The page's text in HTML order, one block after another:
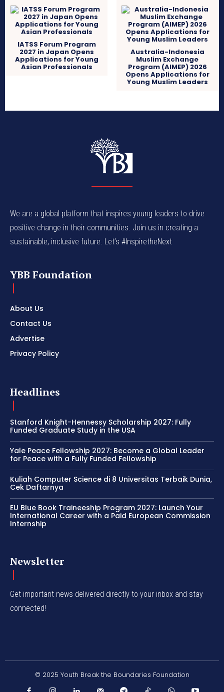
IATSS Forum Program
2027 in Japan Opens
Applications for Young
Asian Professionals
Australia-Indonesia
Muslim Exchange
Program (AIMEP) 2026
Opens Applications for
Young Muslim Leaders
We are a global platform that inspires young leaders to drive
positive change in their communities. Join us in creating a
sustainable, inclusive future. Let’s #InspiretheNext
YBB Foundation
About Us
Contact Us
Advertise
Privacy Policy
Headlines
Stanford Knight-Hennessy Scholarship 2027: Fully
Funded Graduate Study in the USA
Yale Peace Fellowship 2027: Become a Global Leader
for Peace with a Fully Funded Fellowship
Kuliah Computer Science di 8 Universitas Terbaik Dunia,
Cek Daftarnya
EU Blue Book Traineeship Program 2027: Launch Your
International Career with a Paid European Commission
Internship
Newsletter
Get important news delivered directly to your inbox and stay
connected!
© 2025 Youth Break the Boundaries Foundation